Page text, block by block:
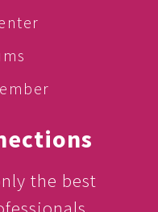
the best